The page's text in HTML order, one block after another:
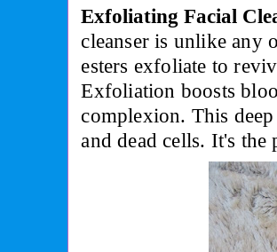
Exfoliating Facial
cleanser is unlike any
esters exfoliate to
Exfoliation boosts
complexion. This
and dead cells. It's